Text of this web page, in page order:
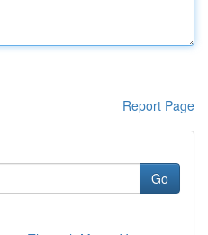
Report Page
Go